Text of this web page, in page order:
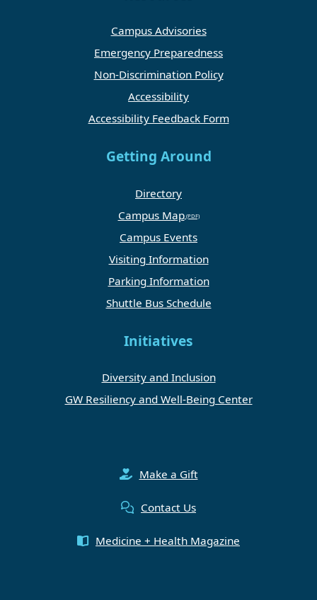
Campus Advisories
Emergency Preparedness
Non-Discrimination Policy
Accessibility
Accessibility Feedback Form
Getting Around
Directory
Campus Map
Campus Events
Visiting Information
Parking Information
Shuttle Bus Schedule
Initiatives
Diversity and Inclusion
GW Resiliency and Well-Being Center
Make a Gift
Contact Us
Medicine + Health Magazine